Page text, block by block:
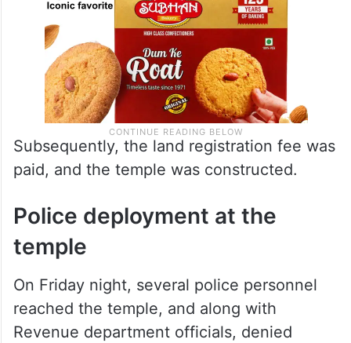
Subsequently, the land registration fee was
paid, and the temple was constructed.